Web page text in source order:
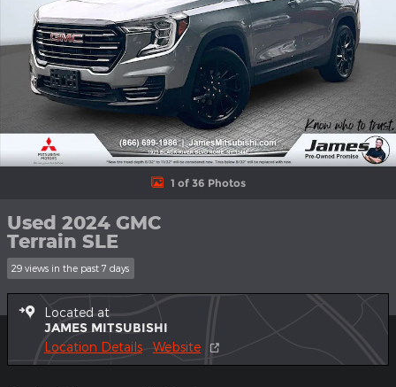
1 of 36 Photos
Used 2024 GMC
Terrain SLE
29 views in the past 7 days
Located at
JAMES MITSUBISHI
Location Details Website